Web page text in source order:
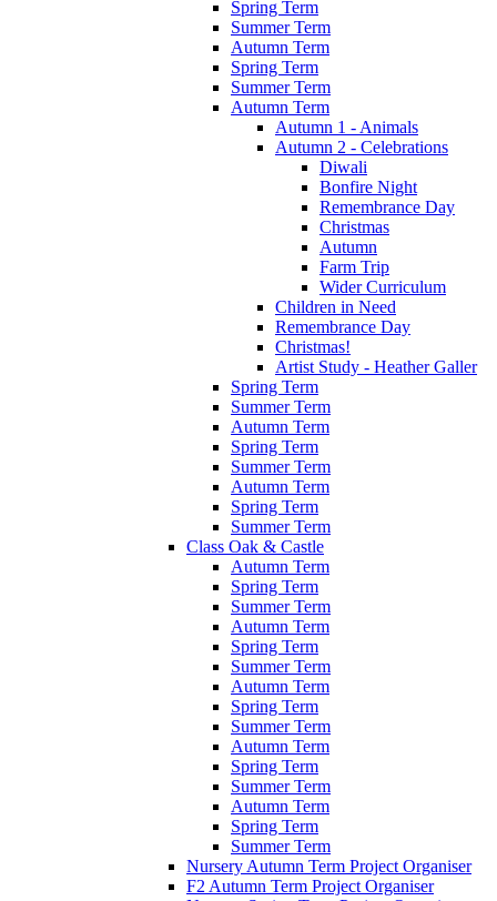
Spring Term
Summer Term
Autumn Term
Spring Term
Summer Term
Autumn Term
Autumn 1 - Animals
Autumn 2 - Celebrations
Diwali
Bonfire Night
Remembrance Day
Christmas
Autumn
Farm Trip
Wider Curriculum
Children in Need
Remembrance Day
Christmas!
Artist Study - Heather Galler
Spring Term
Summer Term
Autumn Term
Spring Term
Summer Term
Autumn Term
Spring Term
Summer Term
Class Oak & Castle
Autumn Term
Spring Term
Summer Term
Autumn Term
Spring Term
Summer Term
Autumn Term
Spring Term
Summer Term
Autumn Term
Spring Term
Summer Term
Autumn Term
Spring Term
Summer Term
Nursery Autumn Term Project Organiser
F2 Autumn Term Project Organiser